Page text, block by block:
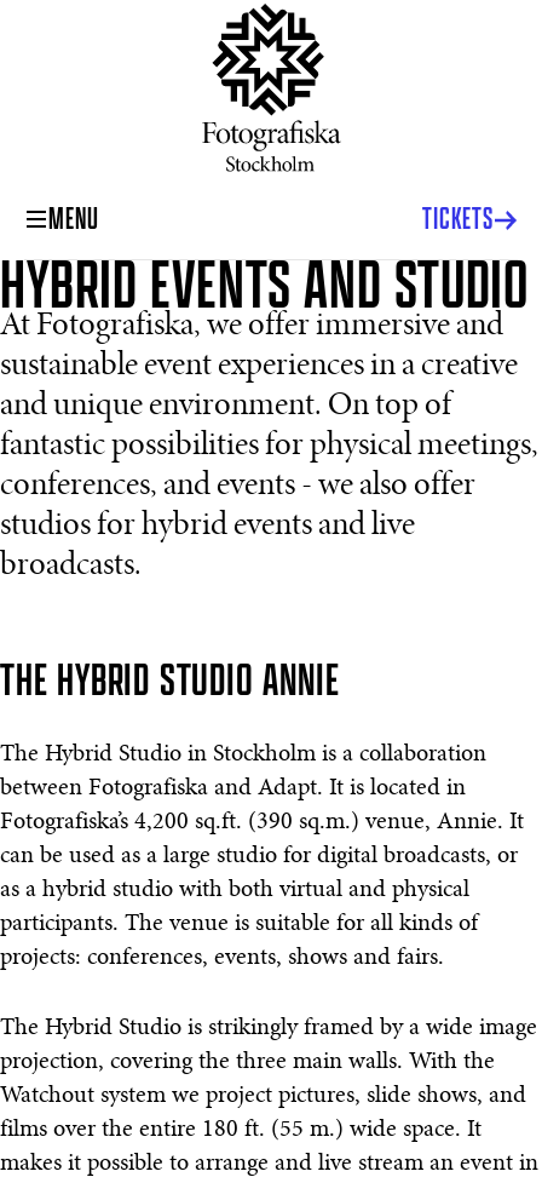
MENU TICKETS
HYBRID EVENTS AND STUDIO
At Fotografiska, we offer immersive and
sustainable event experiences in a creative
and unique environment. On top of
fantastic possibilities for physical meetings,
conferences, and events - we also offer
studios for hybrid events and live
broadcasts.
THE HYBRID STUDIO ANNIE
The Hybrid Studio in Stockholm is a collaboration
between Fotografiska and Adapt. It is located in
Fotografiska’s 4,200 sq.ft. (390 sq.m.) venue, Annie. It
can be used as a large studio for digital broadcasts, or
as a hybrid studio with both virtual and physical
participants. The venue is suitable for all kinds of
projects: conferences, events, shows and fairs.
The Hybrid Studio is strikingly framed by a wide image
projection, covering the three main walls. With the
Watchout system we project pictures, slide shows, and
films over the entire 180 ft. (55 m.) wide space. It
makes it possible to arrange and live stream an event in